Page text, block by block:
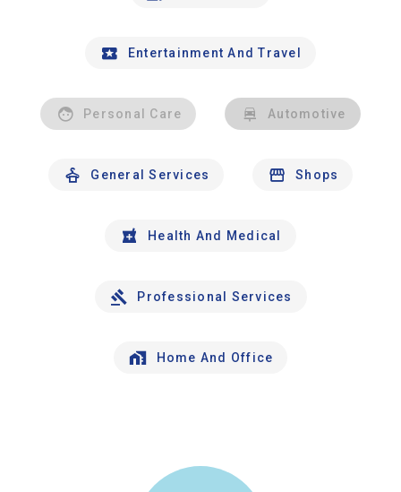
Entertainment And Travel
Personal Care Automotive
General Services Shops
Health And Medical
Professional Services
Home And Office